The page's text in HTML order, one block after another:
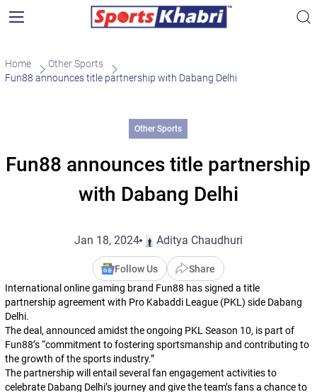
Home
Other Sports
Fun88 announces title partnership with Dabang Delhi
Other Sports
Fun88 announces title partnership
with Dabang Delhi
Jan 18, 2024 Aditya Chaudhuri
Follow Us
Share
International online gaming brand Fun88 has signed a title
partnership agreement with Pro Kabaddi League (PKL) side Dabang
Delhi.
The deal, announced amidst the ongoing PKL Season 10, is part of
Fun88’s “commitment to fostering sportsmanship and contributing to
the growth of the sports industry.”
The partnership will entail several fan engagement activities to
celebrate Dabang Delhi’s journey and give the team’s fans a chance to